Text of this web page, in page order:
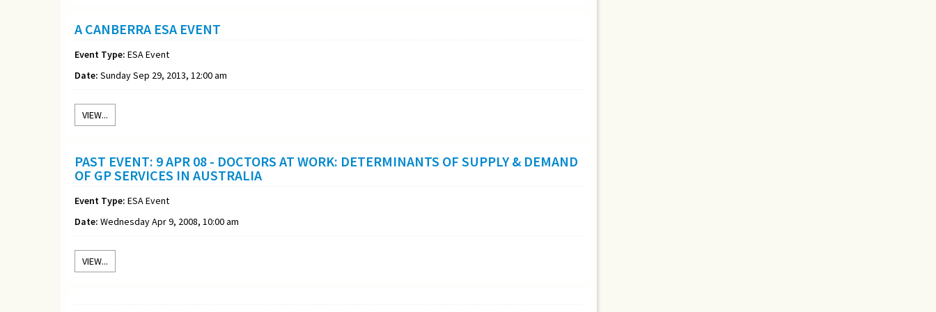
A CANBERRA ESA EVENT
Event Type: ESA Event
Date: Sunday Sep 29, 2013, 12:00 am
VIEW...
PAST EVENT: 9 APR 08 - DOCTORS AT WORK: DETERMINANTS OF SUPPLY & DEMAND
OF GP SERVICES IN AUSTRALIA
Event Type: ESA Event
Date: Wednesday Apr 9, 2008, 10:00 am
VIEW...